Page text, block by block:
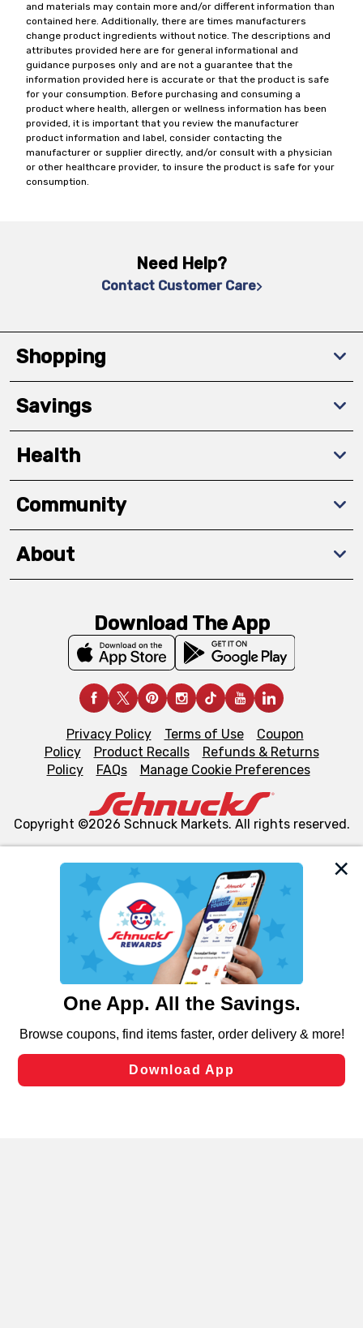
We and our third party partners use cookies, tags, and
similar technologies on this site to ensure the essential
functionality of our website and for business purposes,
such as to enhance site navigation, analyze site usage,
and assist in our marketing flows, such as to personalize
can opt-out of certain cookies, including those used for
laws, by clicking “Cookie Preferences” and clicking “Save
Changes” to save your preferences.
and materials may contain more and/or different information than
contained here. Additionally, there are times manufacturers
change product ingredients without notice. The descriptions and
attributes provided here are for general informational and
guidance purposes only and are not a guarantee that the
information provided here is accurate or that the product is safe
for your consumption. Before purchasing and consuming a
product where health, allergen or wellness information has been
provided, it is important that you review the manufacturer
product information and label, consider contacting the
manufacturer or supplier directly, and/or consult with a physician
or other healthcare provider, to insure the product is safe for your
consumption.
Need Help?
Contact Customer Care
Shopping
Savings
Health
Community
About
Download The App
Privacy Policy Terms of Use
Coupon
Policy
Product Recalls
Refunds & Returns
Policy
FAQs Manage Cookie Preferences
Copyright ©2026 Schnuck Markets. All rights reserved.